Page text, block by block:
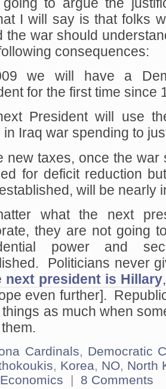
to argue the
I will say is that folks
the war should
consequences:
we will have a
for the first time since
President will use
in Iraq war spending to
new taxes, once the war
for deficit reduction
will be nearly
what the next
they are not going
power and
Politicians never
next president is Hillary
even further].
as much when
Cardinals, Democratic
, Korea, NO, North
Economics | 8 Comments